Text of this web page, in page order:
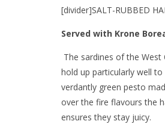
[divider]SALT-RUBBED
Served with Krone
The sardines of the
hold up particularly well
verdantly green pesto
over the fire flavours the
ensures they stay juicy.